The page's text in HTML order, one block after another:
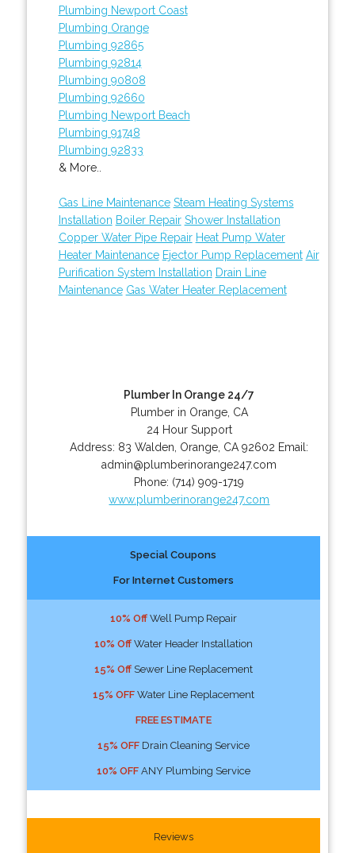
Plumbing Newport Coast
Plumbing Orange
Plumbing 92865
Plumbing 92814
Plumbing 90808
Plumbing 92660
Plumbing Newport Beach
Plumbing 91748
Plumbing 92833
& More..
Gas Line Maintenance Steam Heating Systems
Installation Boiler Repair Shower Installation
Copper Water Pipe Repair Heat Pump Water
Heater Maintenance Ejector Pump Replacement Air
Purification System Installation Drain Line
Maintenance Gas Water Heater Replacement
Plumber In Orange 24/7
Plumber in Orange, CA
24 Hour Support
Address: 83 Walden Orange CA 92602 Email:
admin@plumberinorange247.com
Phone: (714) 909-1719
www.plumberinorange247.com
Special Coupons
For Internet Customers
10% OffWell Pump Repair
10% OffWater Header Installation
15% OffSewer Line Replacement
15% OFFWater Line Replacement
FREE ESTIMATE
15% OFFDrain Cleaning Service
10% OFFANY Plumbing Service
Reviews